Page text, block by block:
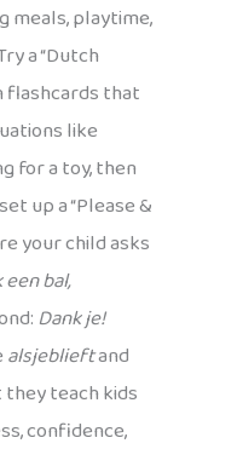
meals, playtime,
a “Dutch
flashcards that
like
for a toy, then
up a “Please &
your child asks
bal,
Dank je!
alsjeblieftand
teach kids
confidence,